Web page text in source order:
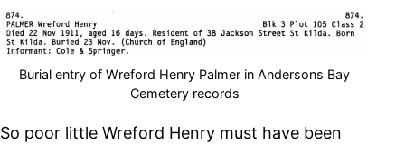
Burial entry of Wreford Henry Palmer in Andersons Bay
Cemetery records
So poor little Wreford Henry must have been